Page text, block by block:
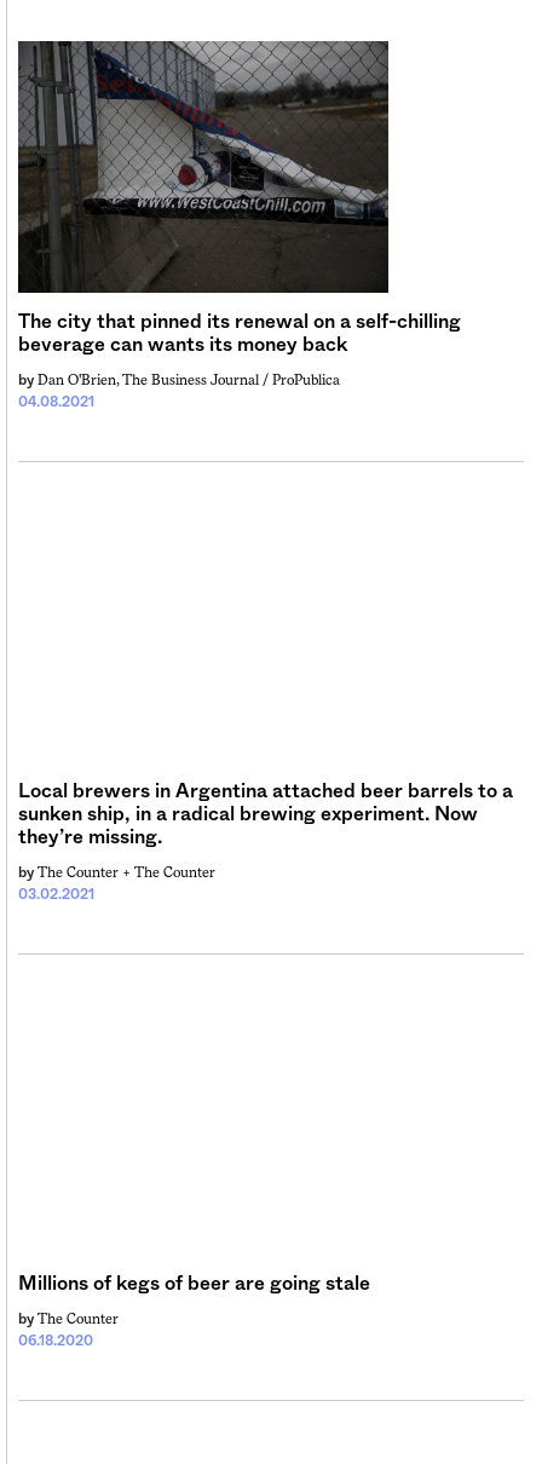
The city that pinned its renewal on a self-chilling
beverage can wants its money back
04.08.2021
by Dan O'Brien, The Business Journal / ProPublica
Local brewers in Argentina attached beer barrels to a
sunken ship, in a radical brewing experiment. Now
they’re missing.
03.02.2021
by The Counter + The Counter
Millions of kegs of beer are going stale
06.18.2020
by The Counter